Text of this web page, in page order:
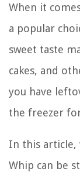
When it
a popular
sweet taste
cakes, and
you have
the freezer
In this article,
Whip can be